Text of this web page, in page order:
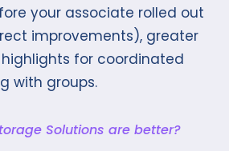
your associate rolled out
improvements), greater
for coordinated
with groups.
Solutions are better?